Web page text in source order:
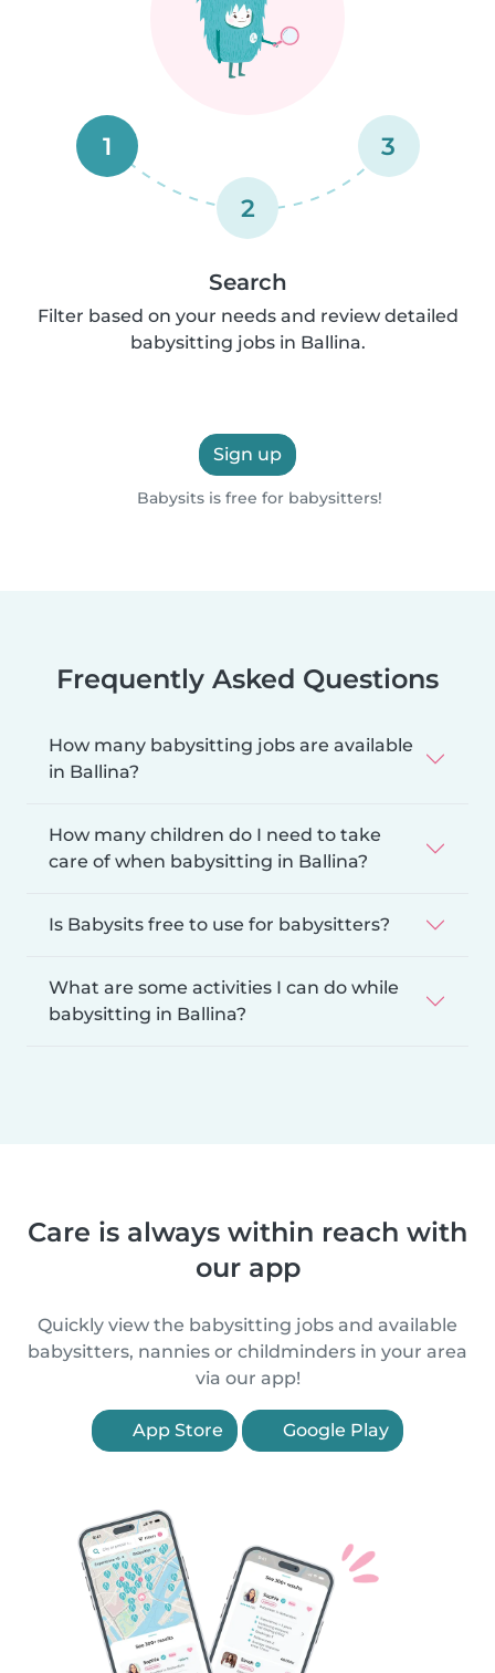
1
2
3
Search
Filter based on your needs and review detailed
babysitting jobs in Ballina.
Sign up
Babysits is free for babysitters!
Frequently Asked Questions
How many babysitting jobs are available
in Ballina?
How many children do I need to take
care of when babysitting in Ballina?
Is Babysits free to use for babysitters?
What are some activities I can do while
babysitting in Ballina?
Care is always within reach with
our app
Quickly view the babysitting jobs and available
babysitters, nannies or childminders in your area
via our app!
App Store Google Play